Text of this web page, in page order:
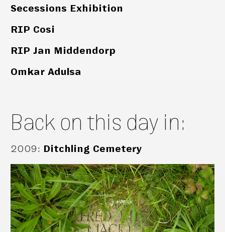
Secessions Exhibition
RIP Cosi
RIP Jan Middendorp
Omkar Adulsa
Back on this day in:
2009: Ditchling Cemetery